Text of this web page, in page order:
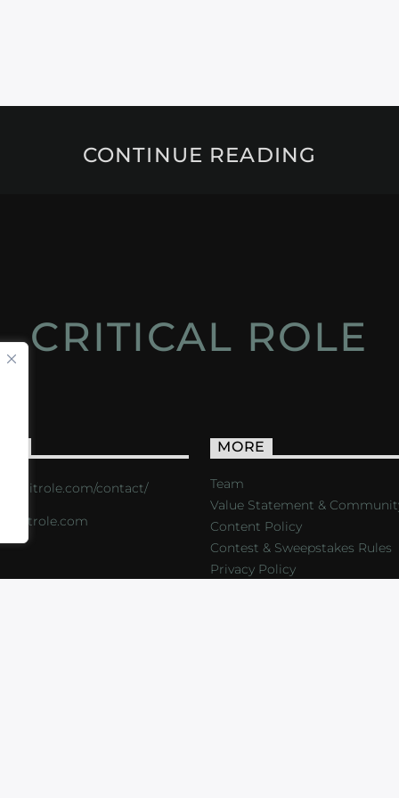
CONTINUE READING
CRITICAL ROLE
critrole.com/contact/
MORE
Team
Value Statement &
Content Policy
Contest & Sweepstakes Rules
Privacy Policy